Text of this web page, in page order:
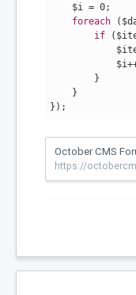
    $i =
0;
foreach
if
        }
    }
});
October CMS